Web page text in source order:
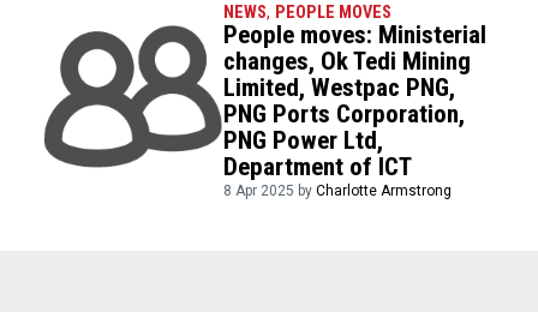
NEWS, PEOPLE MOVES
People moves: Ministerial
changes, Ok Tedi Mining
Limited, Westpac PNG,
PNG Ports Corporation,
PNG Power Ltd,
Department of ICT
8 Apr 2025 byCharlotte Armstrong